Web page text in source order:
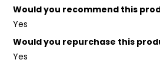
Would you recommend this
Yes
Would you repurchase this
Yes